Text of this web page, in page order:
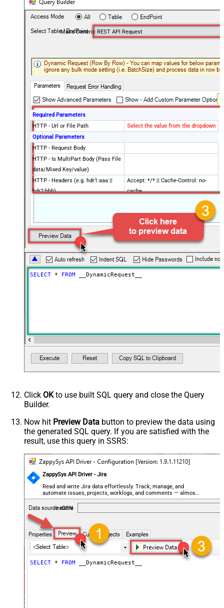
Make Generic REST API Request
Required Parameters
HTTP - Url or File Path
Select the value from the dropdown
Optional Parameters
HTTP - Request Body
HTTP - Is MultiPart Body (Pass File
data/Mixed Key/value)
HTTP - Headers (e.g. hdr1:aaa ||
hdr2:bbb)
Accept: */* || Cache-Control: no-
cache
Download - Enable reading binary
data
False
Download - File overwrite mode
AlwaysOverwrite
Download - Save file path
Download - Enable raw output mode
as single row
False
Download - Raw output data
HTTP - Request Method
GET
HTTP - Request Format (Content-
Type)
ApplicationJson
Parser - Response Format
Parser - CharacterSet
General - Enable Custom
Search/Replace
General - SearchFor (e.g. (\d)-(\d)--
regex)
General - File Compression Type
General - Date Format
General - Enable Big Number
Handling
False
General - Wait time (Ms) - Helps to
slow down pagination (Use for
throttling)
JSON/XML - ExcludedProperties
(e.g. meta,info)
JSON/XML - Flatten Small Array
SELECT * FROM __DynamicRequest__
Click OKto use built SQL query and close the Query
Builder.
Now hit Preview Data button to preview the data using
the generated SQL query. If you are satisfied with the
result, use this query in SSRS:
ZappySys API Driver - Jira
Read and write Jira data effortlessly. Track, manage, and
automate issues, projects, worklogs, and comments — almost
no coding required.
JiraDSN
SELECT * FROM __DynamicRequest__